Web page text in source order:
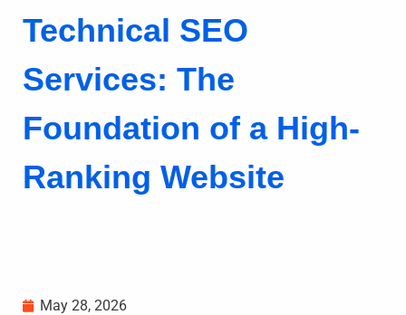
Technical SEO
Services: The
Foundation of a High-
Ranking Website
May 28, 2026